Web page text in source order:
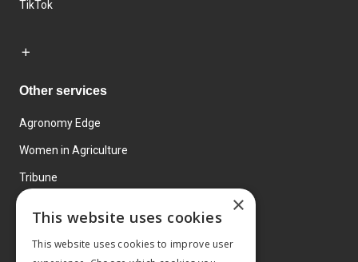
TikTok
Other services
Agronomy Edge
Women in Agriculture
Tribune
×
This website uses cookies
This website uses cookies to improve user